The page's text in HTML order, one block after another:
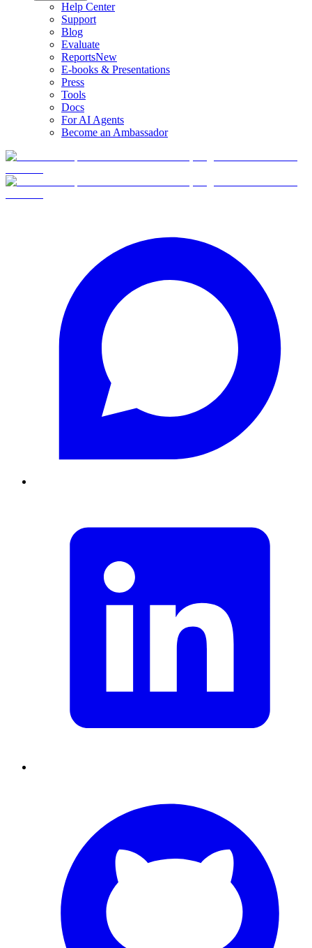
Help Center
Support
Blog
Evaluate
ReportsNew
E-books & Presentations
Press
Tools
Docs
For AI Agents
Become an Ambassador